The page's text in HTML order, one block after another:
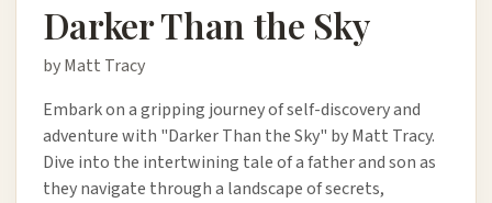
Darker Than the Sky
by Matt Tracy
Embark on a gripping journey of self-discovery and
adventure with "Darker Than the Sky" by Matt Tracy.
Dive into the intertwining tale of a father and son as
they navigate through a landscape of secrets,